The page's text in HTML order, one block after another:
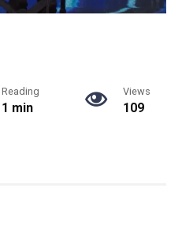
Reading
1 min
Views
109